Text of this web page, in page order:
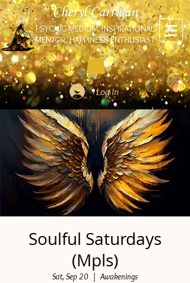
Cheryl Carrigan
PSYCHIC-MEDIUM, INSPIRATIONAL
MENTOR, HAPPINESS ENTHUSIAST
Log In
Soulful Saturdays
(Mpls)
Sat, Sep 20
Awakenings